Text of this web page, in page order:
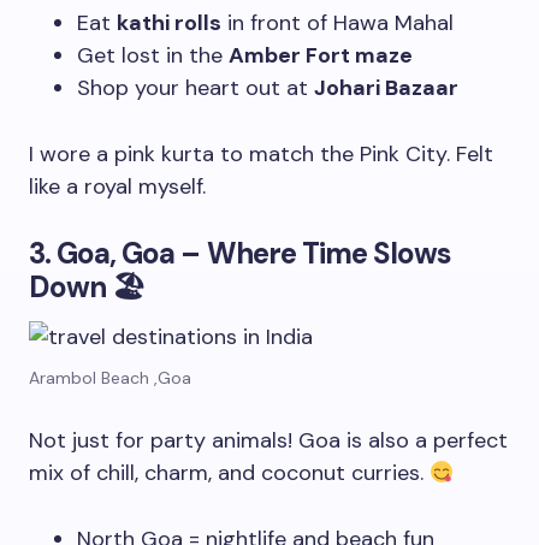
Eat kathi rolls in front of Hawa Mahal
Get lost in the Amber Fort maze
Shop your heart out at Johari Bazaar
I wore a pink kurta to match the Pink City. Felt
like a royal myself.
3. Goa, Goa – Where Time Slows
Down 🏖
Arambol Beach ,Goa
Not just for party animals! Goa is also a perfect
mix of chill, charm, and coconut curries.
North Goa = nightlife and beach fun